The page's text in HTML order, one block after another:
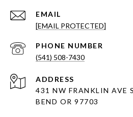
EMAIL
[EMAIL PROTECTED]
PHONE NUMBER
(541) 508-7430
ADDRESS
431 NW FRANKLIN AVE
BEND OR 97703